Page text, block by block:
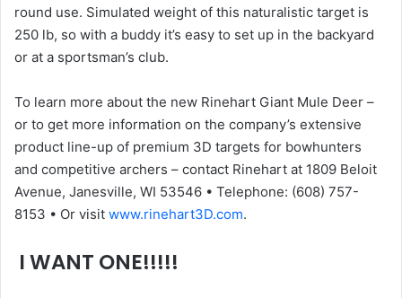
round use. Simulated weight of this naturalistic target is
250 lb, so with a buddy it’s easy to set up in the backyard
or at a sportsman’s club.
To learn more about the new Rinehart Giant Mule Deer –
or to get more information on the company’s extensive
product line-up of premium 3D targets for bowhunters
and competitive archers – contact Rinehart at 1809 Beloit
Avenue, Janesville, WI 53546 • Telephone: (608) 757-
8153 • Or visit www.rinehart3D.com.
I WANT ONE!!!!!